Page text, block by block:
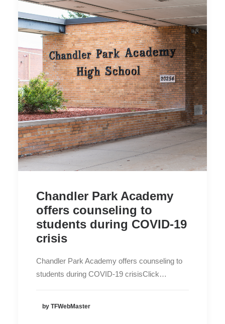
Chandler Park Academy
offers counseling to
students during COVID-19
crisis
Chandler Park Academy offers counseling to
students during COVID-19 crisisClick…
by TFWebMaster